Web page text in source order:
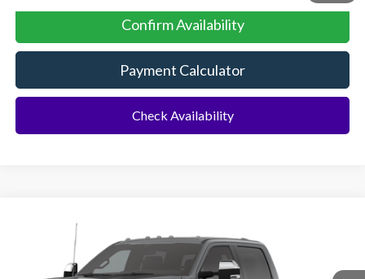
Confirm Availability
Payment Calculator
Check Availability
Ford F-250SD
1FT8W2BM3TEC00360Stock: 92761Model:W2B